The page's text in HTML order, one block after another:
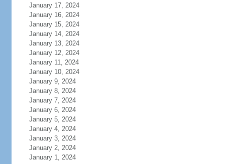
January 17, 2024
January 16, 2024
January 15, 2024
January 14, 2024
January 13, 2024
January 12, 2024
January 11, 2024
January 10, 2024
January 9, 2024
January 8, 2024
January 7, 2024
January 6, 2024
January 5, 2024
January 4, 2024
January 3, 2024
January 2, 2024
January 1, 2024